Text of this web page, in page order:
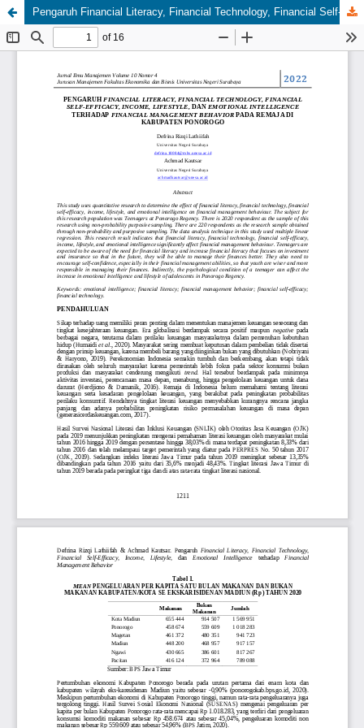
Pengaruh Financial Literacy, Financial Technology, Financial Self-Efficacy, Income, Lifestyle, dan Emotional Intelligence terhadap Financial Management Behavior